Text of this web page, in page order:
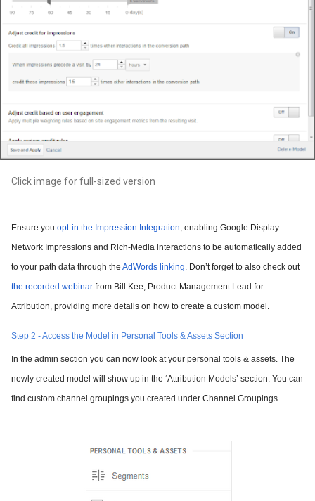
Click image for full-sized version
Ensure you opt-in the Impression Integration, enabling Google Display
Network Impressions and Rich-Media interactions to be automatically added
to your path data through the AdWords linking. Don’t forget to also check out
the recorded webinar from Bill Kee, Product Management Lead for
Attribution, providing more details on how to create a custom model.
Step 2 - Access the Model in Personal Tools & Assets Section
In the admin section you can now look at your personal tools & assets. The
newly created model will show up in the ‘Attribution Models’ section. You can
find custom channel groupings you created under Channel Groupings.